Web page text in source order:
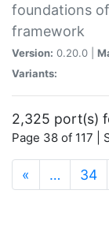
foundations
framework
Version: 0.20.0 |
Variants:
2,325 port(s)
Page 38 of 117 |
« … 34